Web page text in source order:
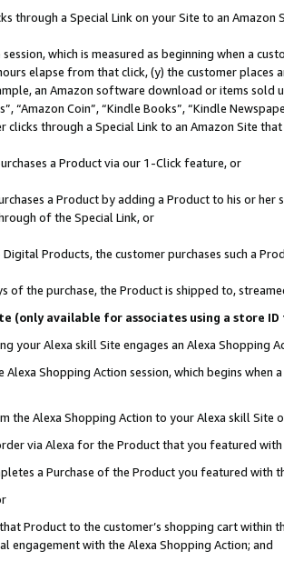
through a Special Link on your Site to an Amazon
which is measured as beginning when a
elapse from that click, (y) the customer
an Amazon software download or items sold
“Amazon Coin”, “Kindle Books”, “Kindle
clicks through a Special Link to an Amazon Site
a Product via our 1-Click feature, or
a Product by adding a Product to his or
of the Special Link, or
Products, the customer purchases such a
of the purchase, the Product is shipped to,
(only available for associates using a store
your Alexa skill Site engages an Alexa Shopping
Shopping Action session, which begins when
the Alexa Shopping Action to your Alexa skill Site
via Alexa for the Product that you featured with
a Purchase of the Product you featured with
Product to the customer’s shopping cart within
engagement with the Alexa Shopping Action; and